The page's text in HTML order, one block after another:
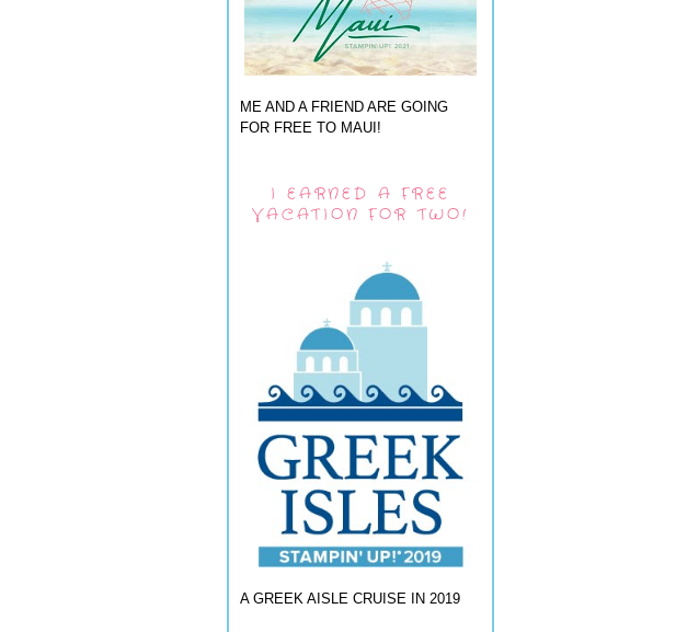
ME AND A FRIEND ARE GOING
FOR FREE TO MAUI!
I EARNED A FREE
VACATION FOR TWO!
A GREEK AISLE CRUISE IN 2019